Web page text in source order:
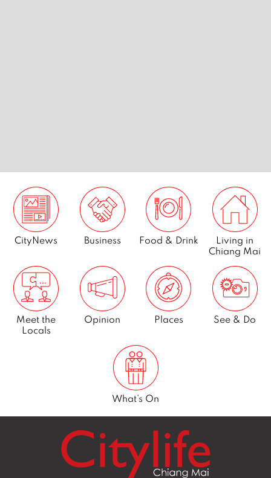
CityNews Business Food & Drink
Living in
Chiang Mai
Meet the
Locals
Opinion Places See & Do
What’s On